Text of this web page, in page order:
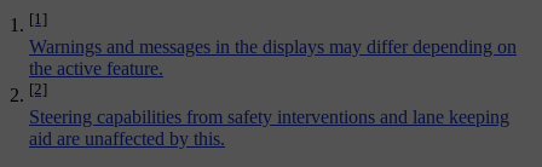
[1]
Warnings and messages in the displays may differ depending on
the active feature.
[2]
Steering capabilities from safety interventions and lane keeping
aid are unaffected by this.